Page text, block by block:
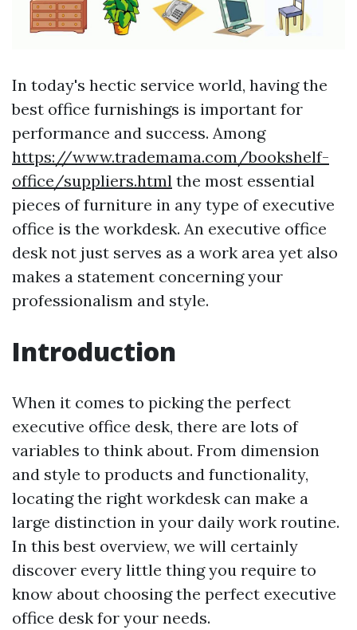
In today's hectic service world, having the
best office furnishings is important for
performance and success. Among
https://www.trademama.com/bookshelf-
office/suppliers.html the most essential
pieces of furniture in any type of executive
office is the workdesk. An executive office
desk not just serves as a work area yet also
makes a statement concerning your
professionalism and style.
Introduction
When it comes to picking the perfect
executive office desk, there are lots of
variables to think about. From dimension
and style to products and functionality,
locating the right workdesk can make a
large distinction in your daily work routine.
In this best overview, we will certainly
discover every little thing you require to
know about choosing the perfect executive
office desk for your needs.